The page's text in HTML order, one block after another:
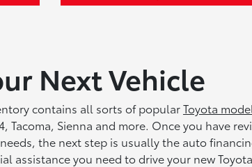
Next Vehicle
contains all sorts of popularToyota
Tacoma, Sienna and more. Once you have
the next step is usually the auto
assistance you need to drive your new